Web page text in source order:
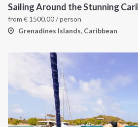
Sailing Around the Stunning
from € 1500.00/ person
Grenadines Islands, Caribbean